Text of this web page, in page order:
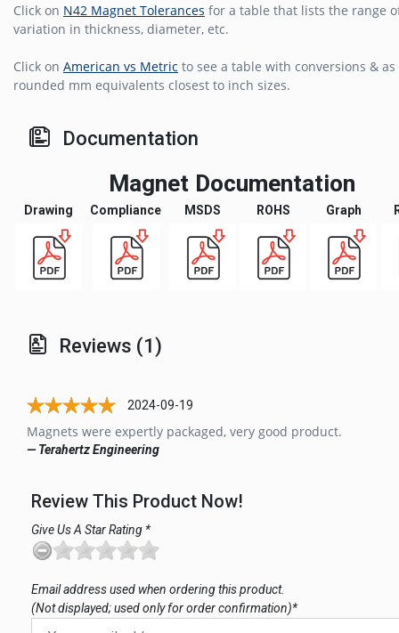
Click on N42 Magnet Tolerances for a table that lists the range
variation in thickness, diameter, etc.
Click on American vs Metric to see a table with conversions & as
rounded mm equivalents closest to inch sizes.
Documentation
Magnet Documentation
Drawing Compliance MSDS ROHS Graph
Reviews (1)
2024-09-19
Magnets were expertly packaged, very good product.
— Terahertz Engineering
Review This Product Now!
Give Us A Star Rating *
Email address used when ordering this product.
(Not displayed; used only for order confirmation)*